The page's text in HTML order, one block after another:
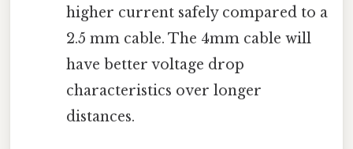
higher current safely compared to a
2.5 mm cable. The 4mm cable will
have better voltage drop
characteristics over longer
distances.